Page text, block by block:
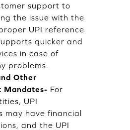
support to
the issue with the
UPI reference
quicker and
in case of
problems.
Other
Mandates- For
UPI
may have financial
and the UPI